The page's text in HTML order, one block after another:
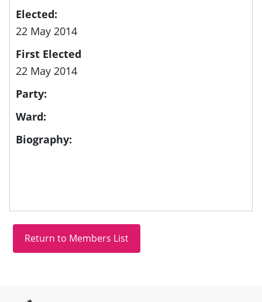
Elected:
22 May 2014
First Elected
22 May 2014
Party:
Ward:
Biography: